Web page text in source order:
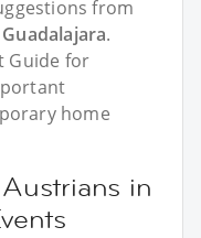
from
.
Guide for
home
in